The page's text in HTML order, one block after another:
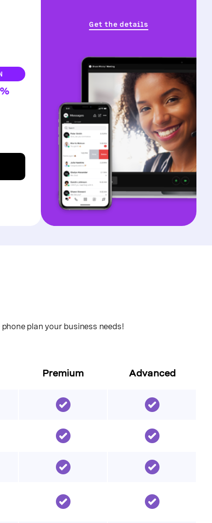
Get the details
plan your business needs!
Premium Advanced